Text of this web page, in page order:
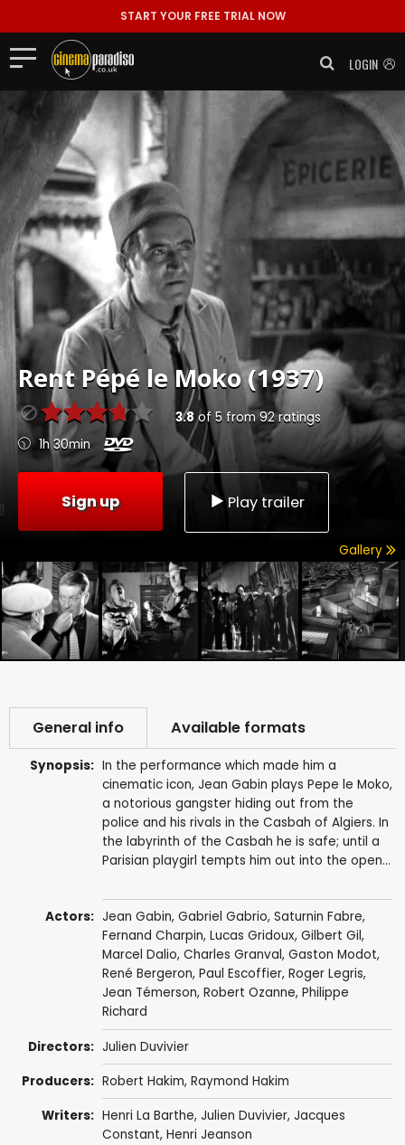
START YOUR FREE TRIAL NOW
LOGIN
RentPépé le Moko (1937)
3.8of 5 from92ratings
1h 30min
Sign up Play trailer
Gallery
General info Available formats
Synopsis: In the performance which made him a
cinematic icon, Jean Gabin plays Pepe le Moko,
a notorious gangster hiding out from the
police and his rivals in the Casbah of Algiers. In
the labyrinth of the Casbah he is safe; until a
Parisian playgirl tempts him out into the open...
Actors: Jean Gabin, Gabriel Gabrio, Saturnin Fabre,
Fernand Charpin, Lucas Gridoux, Gilbert Gil,
Marcel Dalio, Charles Granval, Gaston Modot,
René Bergeron, Paul Escoffier, Roger Legris,
Jean Témerson, Robert Ozanne, Philippe
Richard
Directors: Julien Duvivier
Producers: Robert Hakim, Raymond Hakim
Writers: Henri La Barthe, Julien Duvivier, Jacques
Constant, Henri Jeanson